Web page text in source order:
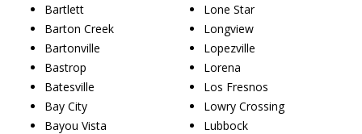
Bartlett
Barton Creek
Bartonville
Bastrop
Batesville
Bay City
Bayou Vista
Lone Star
Longview
Lopezville
Lorena
Los Fresnos
Lowry Crossing
Lubbock